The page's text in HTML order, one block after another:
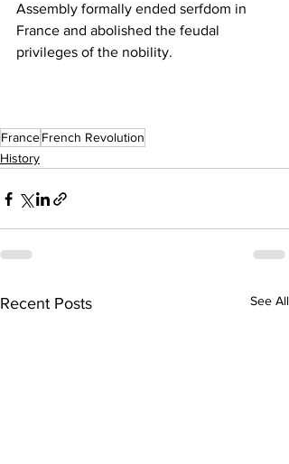
Assembly formally ended serfdom in
France and abolished the feudal
privileges of the nobility.
FranceFrench Revolution
History
Recent Posts See All